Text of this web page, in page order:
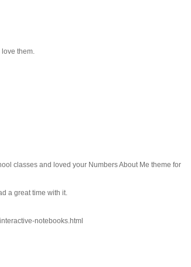
love them.
classes and loved your Numbers About Me theme for
a great time with it.
notebooks.html